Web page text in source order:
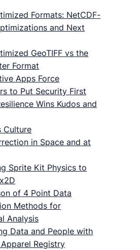
Formats: NetCDF-
and Next
GeoTIFF vs the
Format
Apps Force
to Put Security First
Wins Kudos and
Culture
in Space and at
Sprite Kit Physics to
of 4 Point Data
Methods for
Analysis
Data and People with
Registry